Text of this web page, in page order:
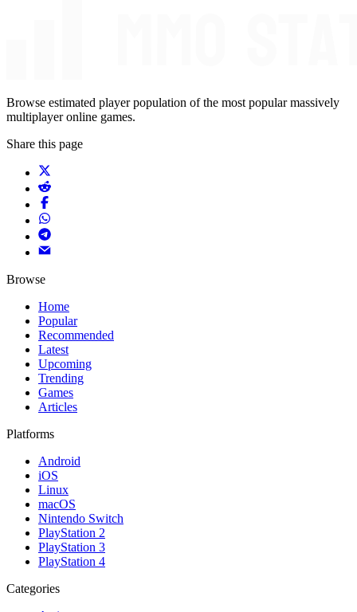
Browse estimated player population of the most popular massively
multiplayer online games.
Share this page
Browse
Home
Popular
Recommended
Latest
Upcoming
Trending
Games
Articles
Platforms
Android
iOS
Linux
macOS
Nintendo Switch
PlayStation 2
PlayStation 3
PlayStation 4
Categories